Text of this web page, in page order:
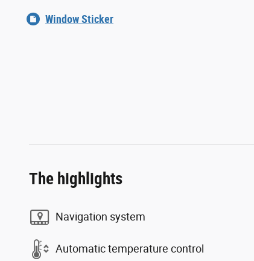
Window Sticker
The highlights
Navigation system
Automatic temperature control